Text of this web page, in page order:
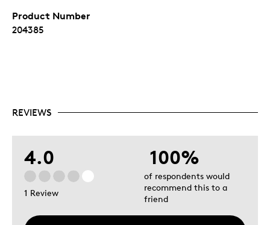
Bank of Canada paper money 1935 to date
Latest retail market values by grade
Product Number
204385
REVIEWS
4.0
1 Review
100%
of respondents would
recommend this to a
friend